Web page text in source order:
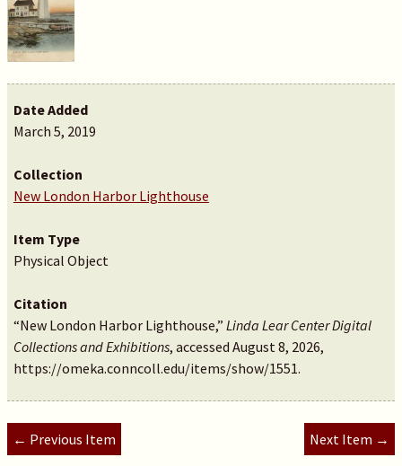
Date Added
March 5, 2019
Collection
New London Harbor Lighthouse
Item Type
Physical Object
Citation
“New London Harbor Lighthouse,” Linda Lear Center Digital
Collections and Exhibitions, accessed August 8, 2026,
https://omeka.conncoll.edu/items/show/1551.
← Previous Item Next Item →